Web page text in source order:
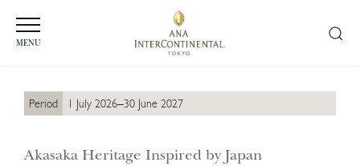
MENU
Period 1 July 2026–30 June 2027
Akasaka Heritage Inspired by Japan